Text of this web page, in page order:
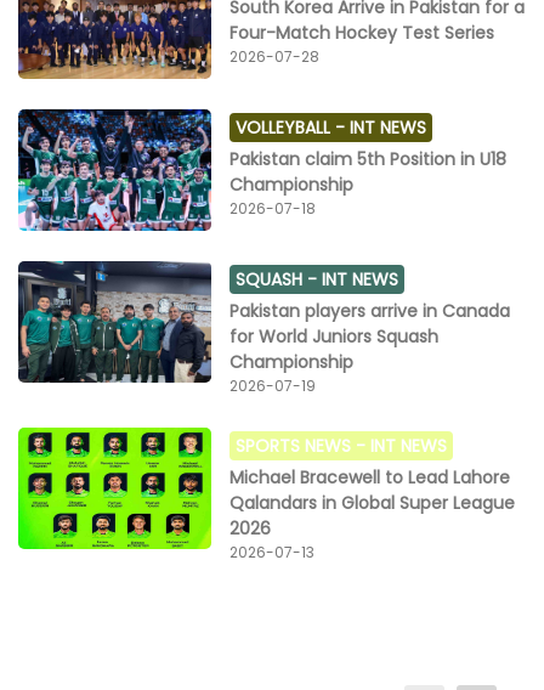
South Korea Arrive in Pakistan for a
Four-Match Hockey Test Series
2026-07-28
VOLLEYBALL -INT NEWS
Pakistan claim 5th Position in U18
Championship
2026-07-18
SQUASH -INT NEWS
Pakistan players arrive in Canada
for World Juniors Squash
Championship
2026-07-19
SPORTS NEWS -INT NEWS
Michael Bracewell to Lead Lahore
Qalandars in Global Super League
2026
2026-07-13